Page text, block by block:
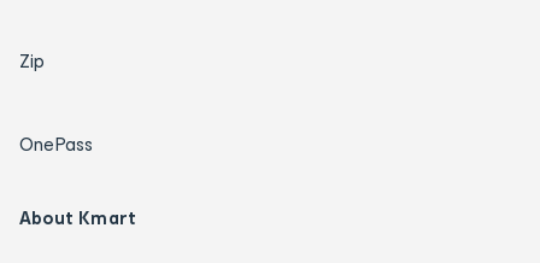
Zip
OnePass
About Kmart